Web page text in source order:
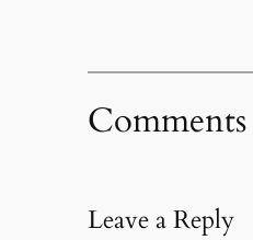
Comments
Leave a Reply